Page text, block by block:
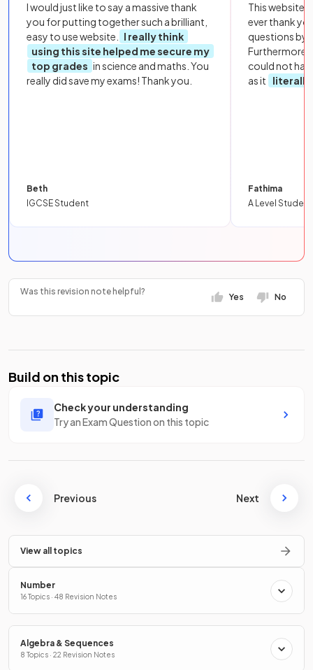
I would just like to say a massive thank
you for putting together such a brilliant,
easy to use website.
I really think
using this site helped me secure my
top grades in science and maths. You
really did save my exams! Thank you.
Beth
IGCSE Student
This website
ever thank
questions by
Furthermore,
could not
as it
literally
Fathima
A Level Student
Was this revision note helpful?
Yes No
Build on this topic
Check your understanding
Try an Exam Question on this topic
Previous Next
View all topics
Number
16 Topics · 48 Revision Notes
Algebra & Sequences
8 Topics · 22 Revision Notes